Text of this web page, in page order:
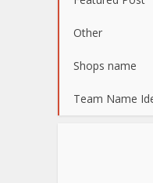
Other
Shops name
Team Name